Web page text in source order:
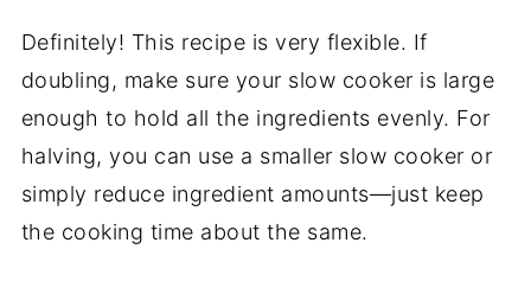
Definitely! This recipe is very flexible. If
doubling, make sure your slow cooker is large
enough to hold all the ingredients evenly. For
halving, you can use a smaller slow cooker or
simply reduce ingredient amounts—just keep
the cooking time about the same.